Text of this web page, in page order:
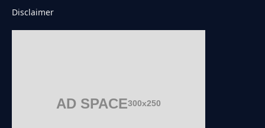
Disclaimer
AD SPACE300x250